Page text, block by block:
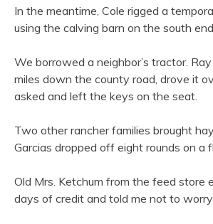
In the meantime, Cole rigged a
using the calving barn on the south end.
We borrowed a neighbor’s tractor.
miles down the county road, drove it
asked and left the keys on the seat.
Two other rancher families brought
Garcias dropped off eight rounds on a
Old Mrs. Ketchum from the feed store
days of credit and told me not to